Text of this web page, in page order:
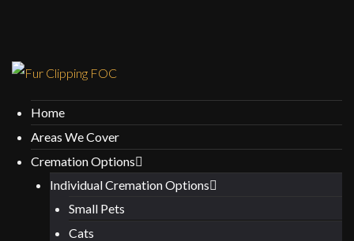
Home
Areas We Cover
Cremation Options
Individual Cremation Options
Small Pets
Cats